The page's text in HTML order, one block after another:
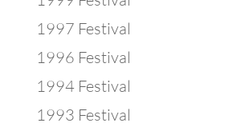
1997 Festival
1996 Festival
1994 Festival
1993 Festival